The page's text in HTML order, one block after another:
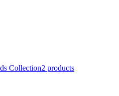
Collection2 products